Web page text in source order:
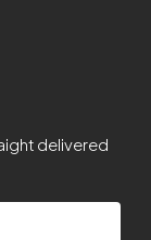
delivered